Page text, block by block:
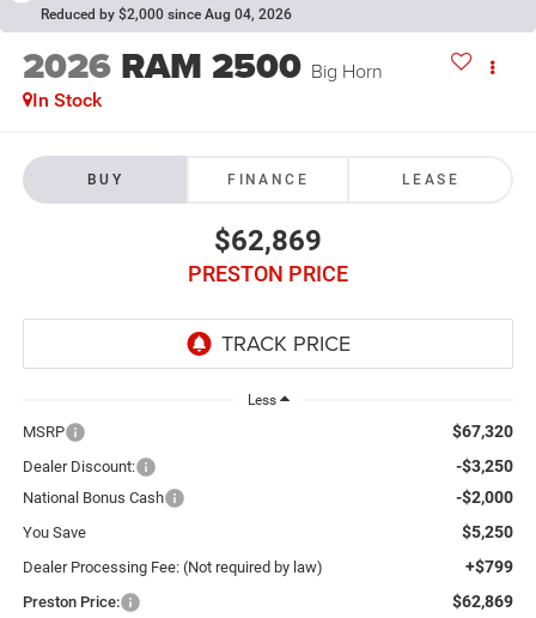
Reduced by $2,000 since Aug 04, 2026
2026 RAM 2500 Big Horn
In Stock
BUY FINANCE LEASE
$62,869
PRESTON PRICE
Less
MSRP $67,320
Dealer Discount: -$3,250
National Bonus Cash -$2,000
You Save $5,250
Dealer Processing Fee: (Not required by law) +$799
Preston Price: $62,869